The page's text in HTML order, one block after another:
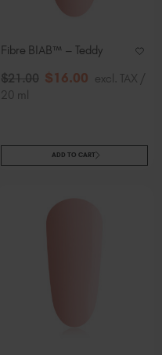
Fibre BIAB™ – Teddy
$21.00 $16.00 excl. TAX /
20 ml
ADD TO CART